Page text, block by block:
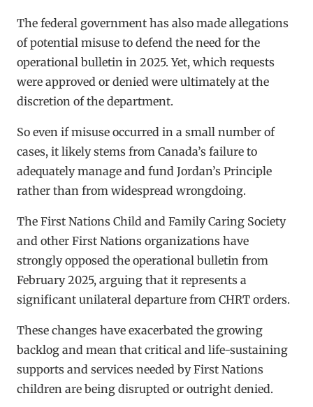
The federal government has also made allegations
of potential misuse to defend the need for the
operational bulletin in 2025. Yet, which requests
were approved or denied were ultimately at the
discretion of the department.
So even if misuse occurred in a small number of
cases, it likely stems from Canada’s failure to
adequately manage and fund Jordan’s Principle
rather than from widespread wrongdoing.
The First Nations Child and Family Caring Society
and other First Nations organizations have
strongly opposed the operational bulletin from
February 2025, arguing that it represents a
significant unilateral departure from CHRT orders.
These changes have exacerbated the growing
backlog and mean that critical and life-sustaining
supports and services needed by First Nations
children are being disrupted or outright denied.